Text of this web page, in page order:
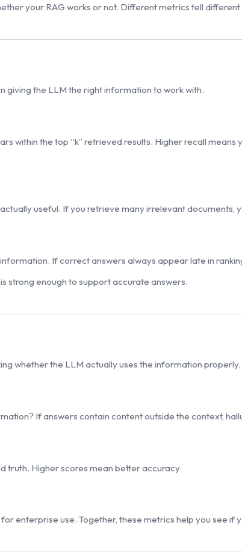
your RAG works or not. Different metrics tell
giving the LLM the right information to work with.
within the top “k” retrieved results. Higher recall
useful. If you retrieve many irrelevant documents,
If correct answers always appear late in
strong enough to support accurate answers.
whether the LLM actually uses the information properly.
If answers contain content outside the context,
truth. Higher scores mean better accuracy.
enterprise use. Together, these metrics help you see if